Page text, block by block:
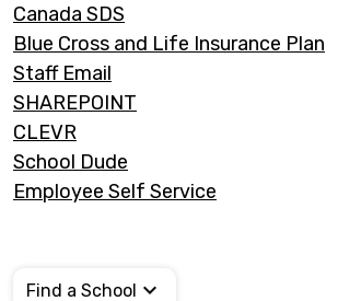
Footer
Links
Canada SDS
Blue Cross and Life Insurance Plan
Staff Email
SHAREPOINT
CLEVR
School Dude
Employee Self Service
Find a School